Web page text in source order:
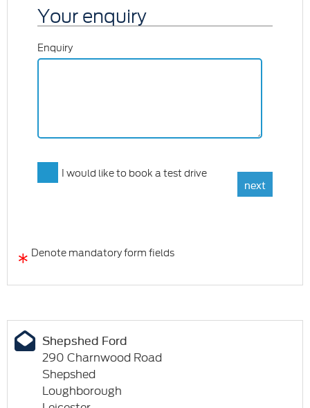
Your enquiry
Enquiry
I would like to book a test drive
* Denote mandatory form fields
Shepshed Ford
290 Charnwood Road
Shepshed
Loughborough